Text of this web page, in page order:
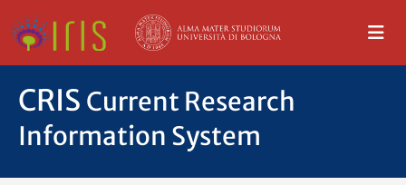
CRIS Current Research
Information System